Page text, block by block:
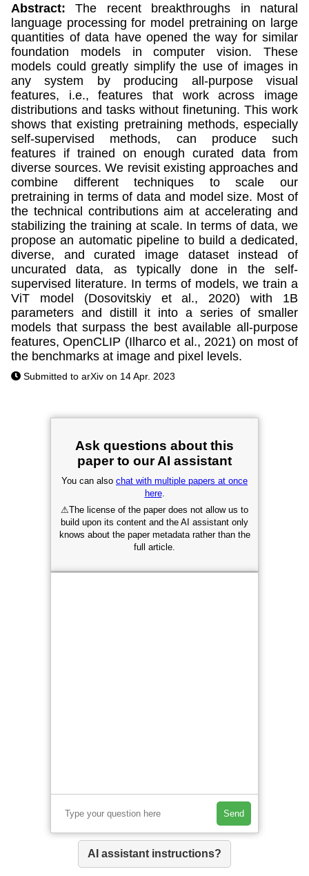
Abstract:
The recent breakthroughs in natural
language processing for model pretraining on large
quantities of data have opened the way for similar
foundation models in computer vision. These
models could greatly simplify the use of images in
any system by producing all-purpose visual
features, i.e., features that work across image
distributions and tasks without finetuning. This work
shows that existing pretraining methods, especially
self-supervised methods, can produce such
features if trained on enough curated data from
diverse sources. We revisit existing approaches and
combine different techniques to scale our
pretraining in terms of data and model size. Most of
the technical contributions aim at accelerating and
stabilizing the training at scale. In terms of data, we
propose an automatic pipeline to build a dedicated,
diverse, and curated image dataset instead of
uncurated data, as typically done in the self-
supervised literature. In terms of models, we train a
ViT model (Dosovitskiy et al., 2020) with 1B
parameters and distill it into a series of smaller
models that surpass the best available all-purpose
features, OpenCLIP (Ilharco et al., 2021) on most of
the benchmarks at image and pixel levels.
Submitted to arXiv on 14 Apr. 2023
Ask questions about this
paper to our AI assistant
You can also chat with multiple papers at once
here.
⚠The license of the paper does not allow us to
build upon its content and the AI assistant only
knows about the paper metadata rather than the
full article.
Send
AI assistant instructions?